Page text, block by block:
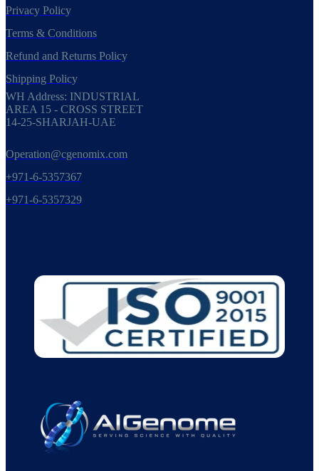
Privacy Policy
Terms & Conditions
Refund and Returns Policy
Shipping Policy
WH Address: INDUSTRIAL
AREA 15 - CROSS STREET
14-25-SHARJAH-UAE
Operation@cgenomix.com
+971-6-5357367
+971-6-5357329